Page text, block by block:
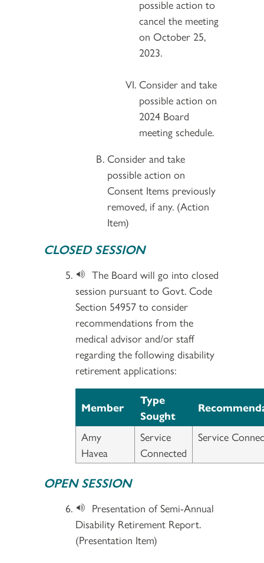
possible action to
cancel the meeting
on October 25,
2023.
Consider and take
possible action on
2024 Board
meeting schedule.
Consider and take
possible action on
Consent Items previously
removed, if any. (Action
Item)
CLOSED SESSION
The Board will go into closed
session pursuant to Govt. Code
Section 54957 to consider
recommendations from the
medical advisor and/or staff
regarding the following disability
retirement applications:
Member
Type
Sought
Amy
Havea
Service
Connected
Service
OPEN SESSION
Presentation of Semi-Annual
Disability Retirement Report.
(Presentation Item)